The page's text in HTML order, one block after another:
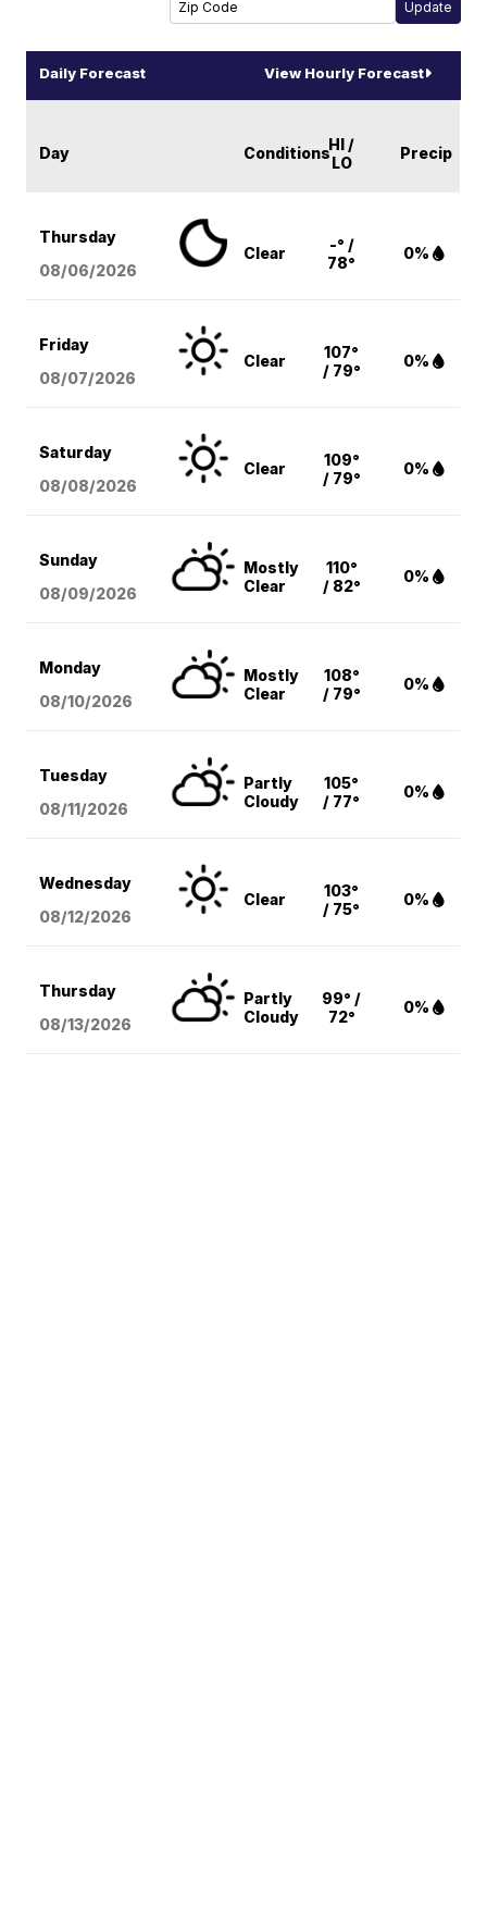
Daily Forecast View Hourly Forecast
Day ConditionsHI /
LO
Precip
Thursday
08/06/2026
Clear
-° /
78°
0%
Friday
08/07/2026
Clear
107°
/ 79°
0%
Saturday
08/08/2026
Clear
109°
/ 79°
0%
Sunday
08/09/2026
Mostly
Clear
110°
/ 82°
0%
Monday
08/10/2026
Mostly
Clear
108°
/ 79°
0%
Tuesday
08/11/2026
Partly
Cloudy
105°
/ 77°
0%
Wednesday
08/12/2026
Clear
103°
/ 75°
0%
Thursday
08/13/2026
Partly
Cloudy
99° /
72°
0%